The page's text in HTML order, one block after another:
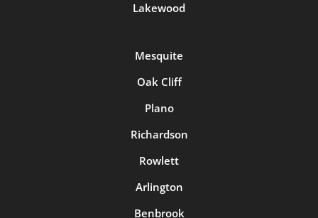
Lakewood
Mesquite
Oak Cliff
Plano
Richardson
Rowlett
Arlington
Benbrook